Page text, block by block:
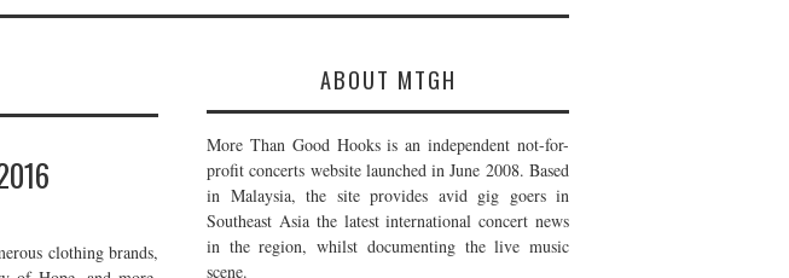
clothing brands,
ABOUT MTGH
More Than Good Hooks is an independent not-for-
profit concerts website launched in June 2008. Based
in Malaysia, the site provides avid gig goers in
Southeast Asia the latest international concert news
in the region, whilst documenting the live music
scene.